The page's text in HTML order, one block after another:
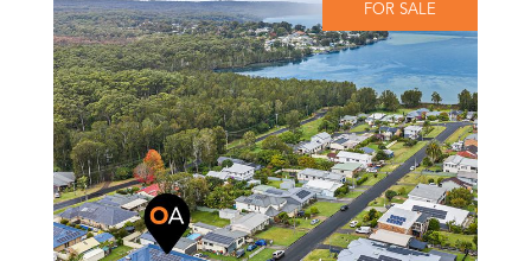
FOR SALE